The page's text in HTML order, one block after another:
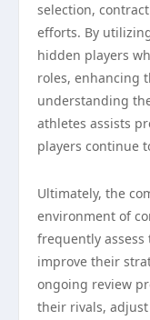
selection,
efforts. By
hidden players
roles, enhancing
understanding
athletes assists
players continue
Ultimately, the
environment of
frequently
improve their
ongoing review
their rivals,